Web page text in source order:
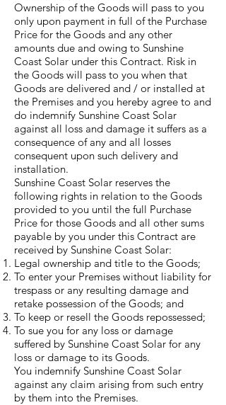
Ownership of the Goods will pass to you
only upon payment in full of the Purchase
Price for the Goods and any other
amounts due and owing to Sunshine
Coast Solar under this Contract. Risk in
the Goods will pass to you when that
Goods are delivered and / or installed at
the Premises and you hereby agree to and
do indemnify Sunshine Coast Solar
against all loss and damage it suffers as a
consequence of any and all losses
consequent upon such delivery and
installation.
Sunshine Coast Solar reserves the
following rights in relation to the Goods
provided to you until the full Purchase
Price for those Goods and all other sums
payable by you under this Contract are
received by Sunshine Coast Solar:
Legal ownership and title to the Goods;
To enter your Premises without liability for
trespass or any resulting damage and
retake possession of the Goods; and
To keep or resell the Goods repossessed;
To sue you for any loss or damage
suffered by Sunshine Coast Solar for any
loss or damage to its Goods.
You indemnify Sunshine Coast Solar
against any claim arising from such entry
by them into the Premises.